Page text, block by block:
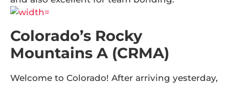
Colorado’s Rocky
Mountains A (CRMA)
Welcome to Colorado! After arriving yesterday,